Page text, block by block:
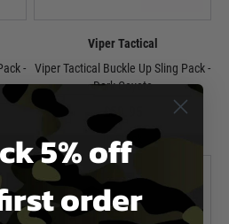
-
Viper Tactical
Viper Tactical Buckle Up Sling Pack -
Dark Coyote
£59.95
In Stock
5% off
order